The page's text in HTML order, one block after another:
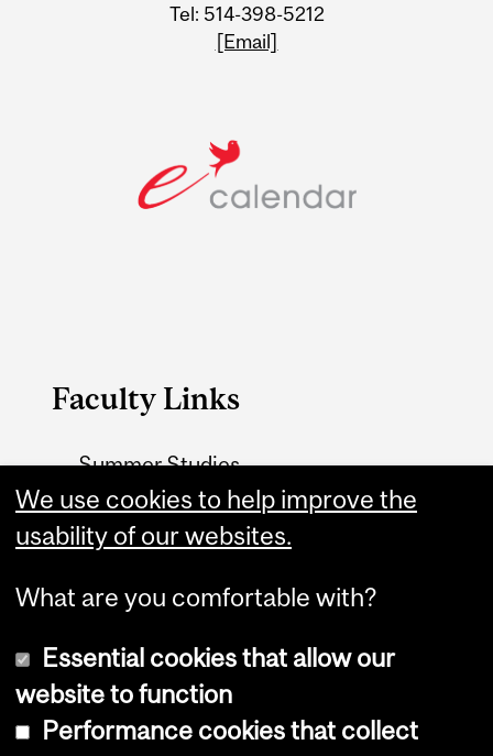
Tel: 514-398-5212
[Email]
Faculty Links
Summer Studies
website
Contact
Copyright © 2026 McGill University
We use cookies to help improve the
usability of our websites.
What are you comfortable with?
Essential cookies that allow our
website to function
Performance cookies that collect